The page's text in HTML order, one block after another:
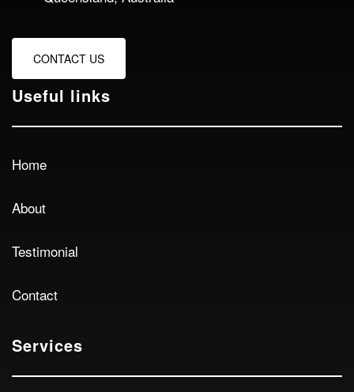
CONTACT US
Useful links
Home
About
Testimonial
Contact
Services